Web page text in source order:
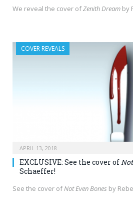
We reveal the cover ofZenith Dream by
COVER REVEALS
APRIL 13, 2018
EXCLUSIVE: See the cover of
Schaeffer!
See the cover ofNot Even Bones by